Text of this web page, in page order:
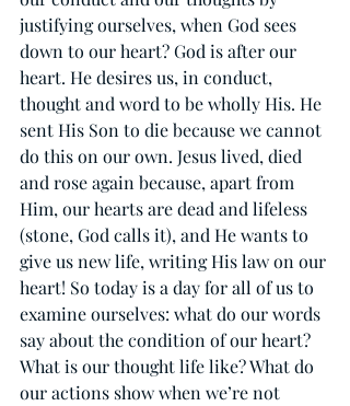
justifying ourselves, when God sees
down to our heart? God is after our
heart. He desires us, in conduct,
thought and word to be wholly His. He
sent His Son to die because we cannot
do this on our own. Jesus lived, died
and rose again because, apart from
Him, our hearts are dead and lifeless
(stone, God calls it), and He wants to
give us new life, writing His law on our
heart! So today is a day for all of us to
examine ourselves: what do our words
say about the condition of our heart?
What is our thought life like? What do
our actions show when we’re not